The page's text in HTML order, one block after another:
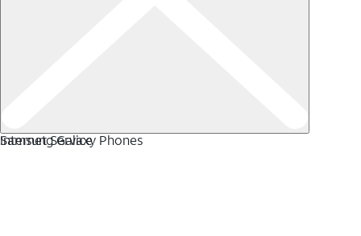
Internet Service
Samsung Galaxy Phones